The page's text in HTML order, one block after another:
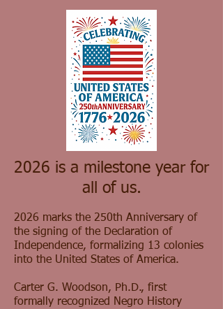
2026 is a milestone year for
all of us.
2026 marks the 250th Anniversary of
the signing of the Declaration of
Independence, formalizing 13 colonies
into the United States of America.
Carter G. Woodson, Ph.D., first
formally recognized Negro History